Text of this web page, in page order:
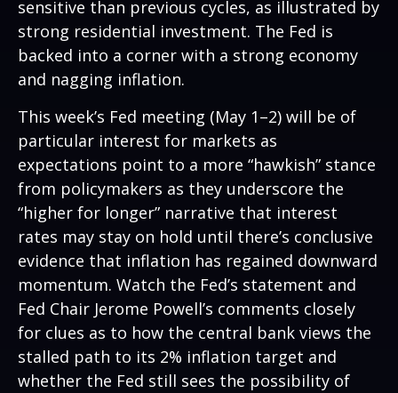
sensitive than previous cycles, as illustrated by
strong residential investment. The Fed is
backed into a corner with a strong economy
and nagging inflation.
This week’s Fed meeting (May 1–2) will be of
particular interest for markets as
expectations point to a more “hawkish” stance
from policymakers as they underscore the
“higher for longer” narrative that interest
rates may stay on hold until there’s conclusive
evidence that inflation has regained downward
momentum. Watch the Fed’s statement and
Fed Chair Jerome Powell’s comments closely
for clues as to how the central bank views the
stalled path to its 2% inflation target and
whether the Fed still sees the possibility of